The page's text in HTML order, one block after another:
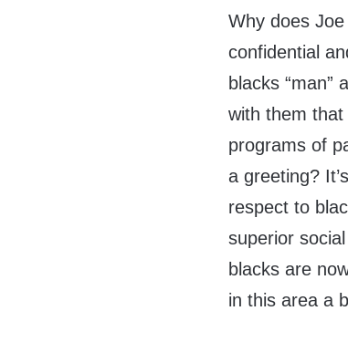
Why does
confidential
blacks “man”
with them
programs of
a greeting?
respect to
superior
blacks are
in this area a